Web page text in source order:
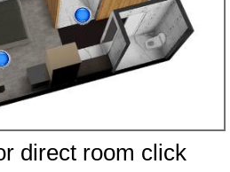
direct room click